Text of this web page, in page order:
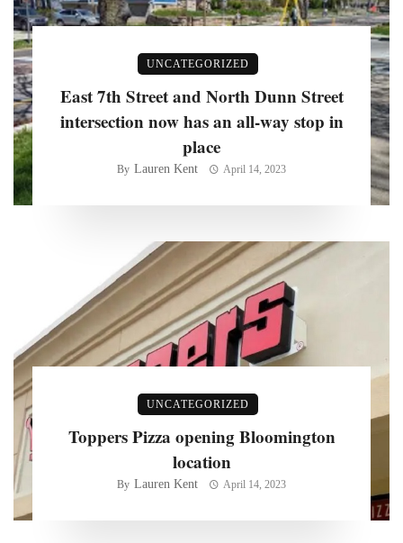
UNCATEGORIZED
East 7th Street and North Dunn Street
intersection now has an all-way stop in
place
By Lauren Kent April 14, 2023
UNCATEGORIZED
Toppers Pizza opening Bloomington
location
By Lauren Kent April 14, 2023